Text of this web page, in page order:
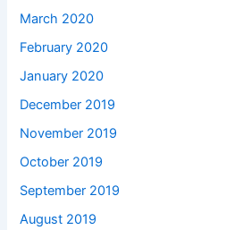
March 2020
February 2020
January 2020
December 2019
November 2019
October 2019
September 2019
August 2019